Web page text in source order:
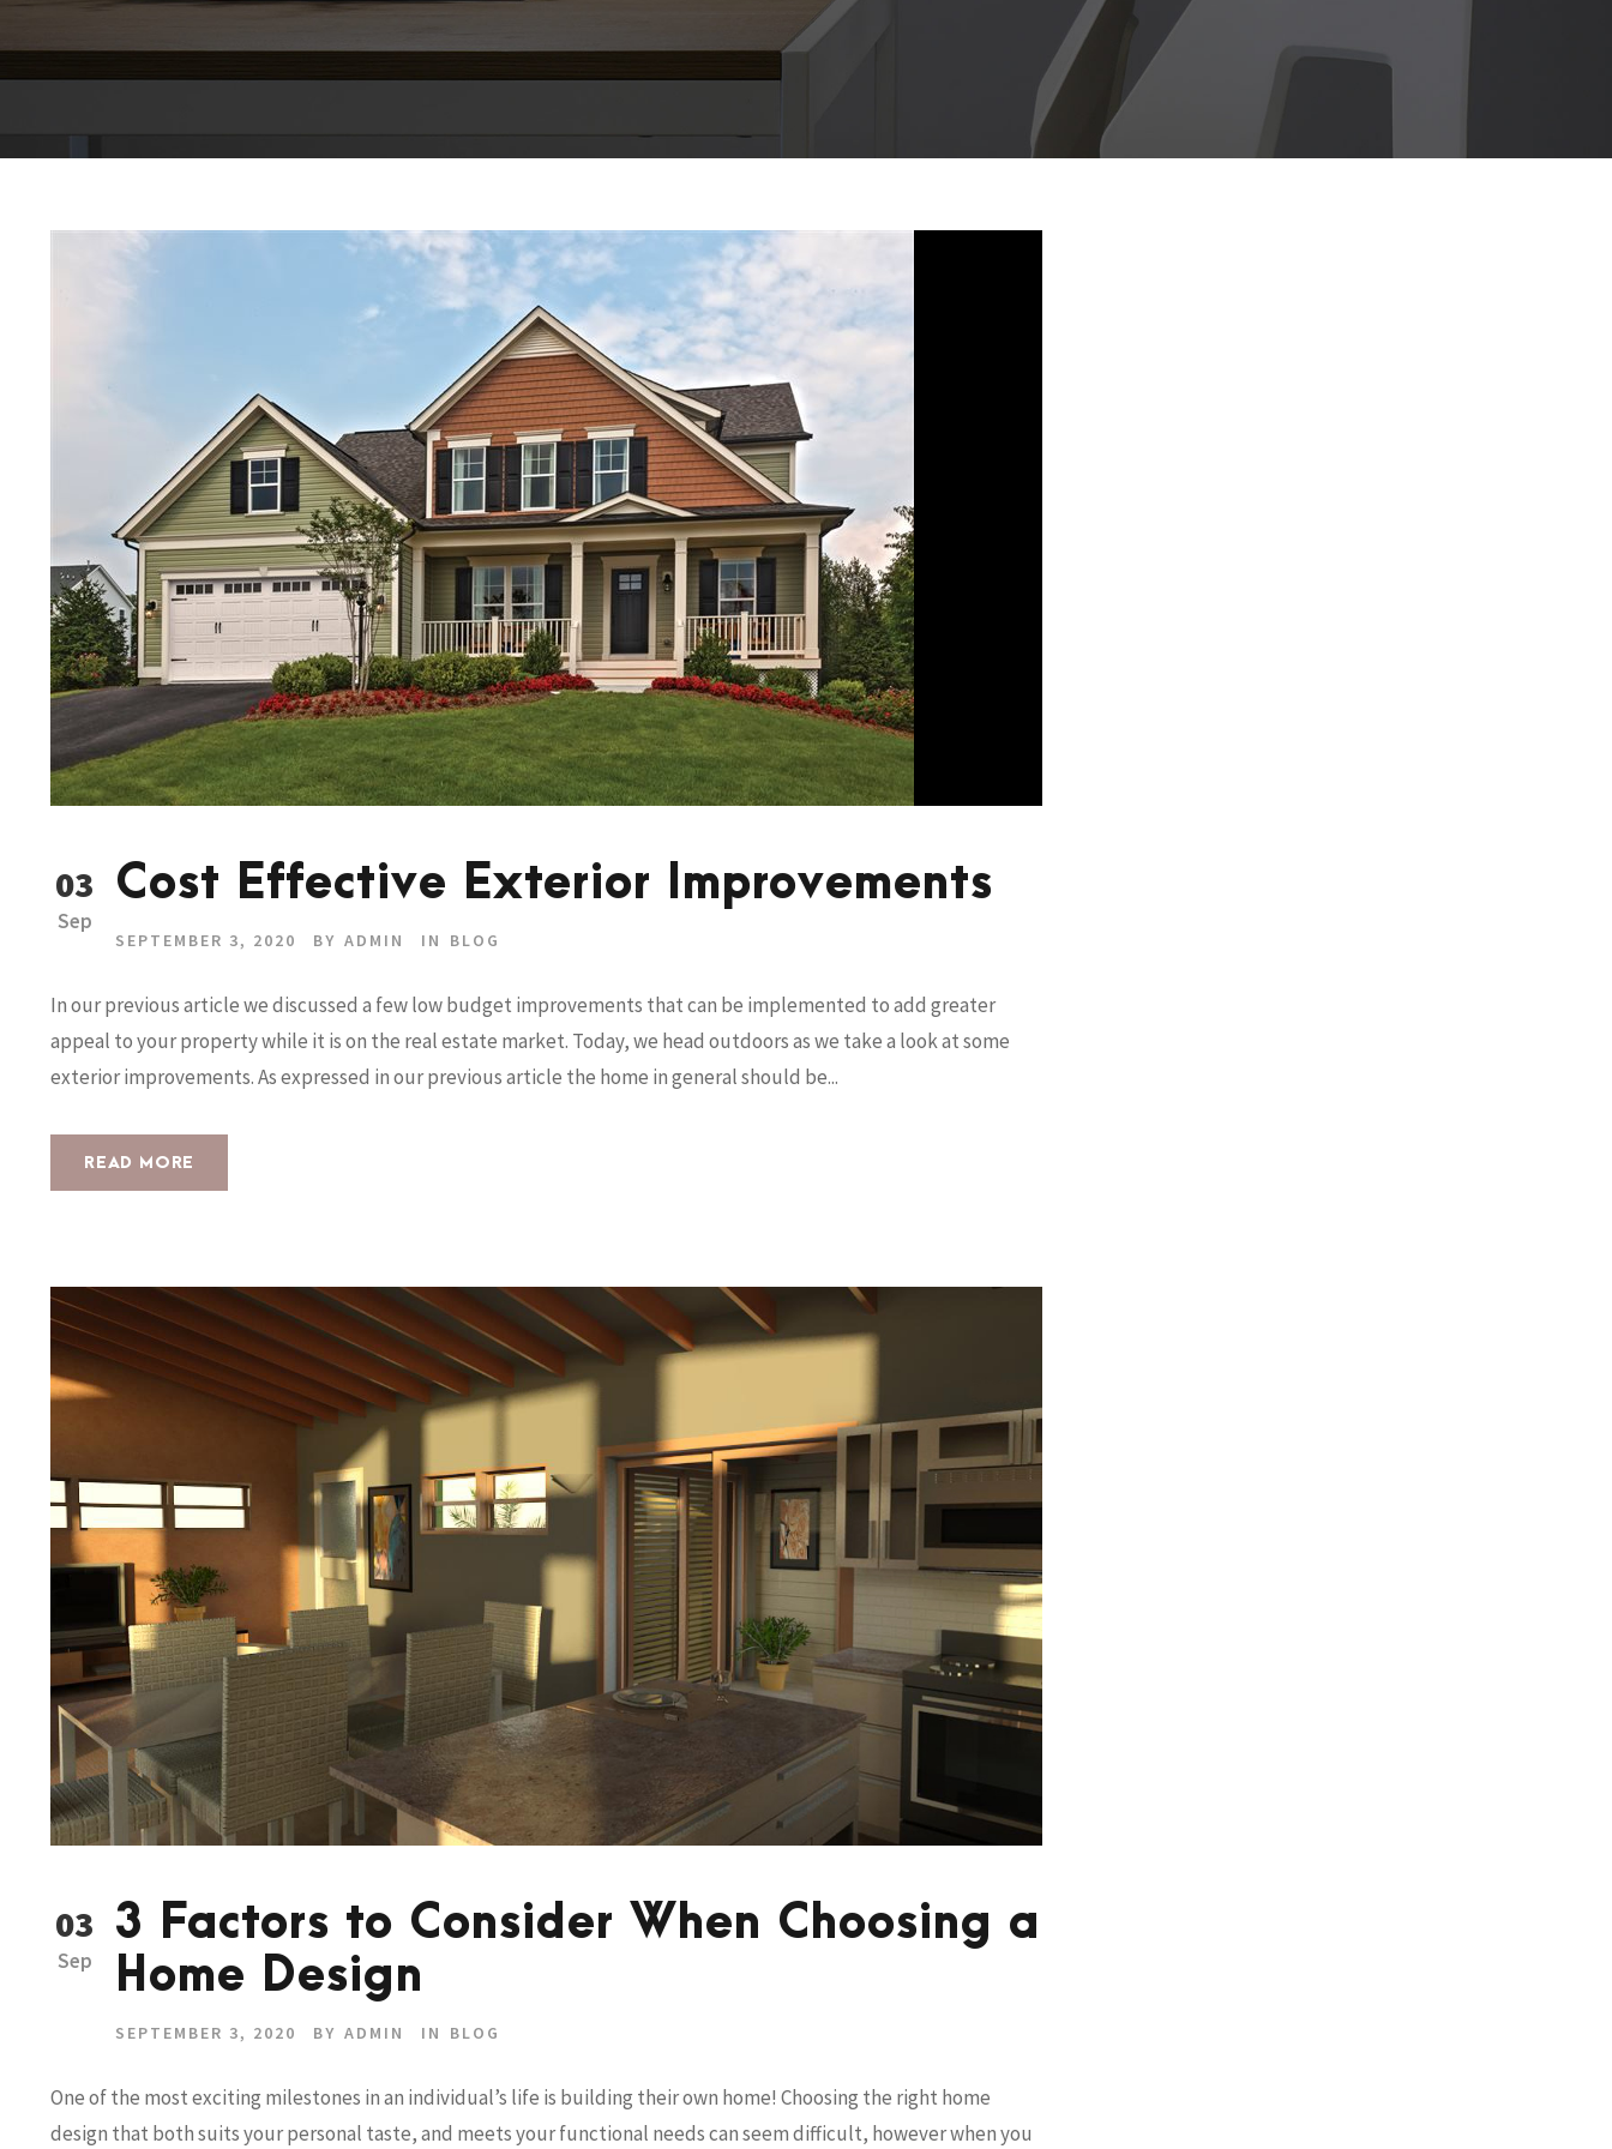
03
Sep
Cost Effective Exterior Improvements
SEPTEMBER 3, 2020 BY ADMIN IN BLOG
In our previous article we discussed a few low budget improvements that can be implemented to add greater
appeal to your property while it is on the real estate market. Today, we head outdoors as we take a look at some
exterior improvements. As expressed in our previous article the home in general should be...
READ MORE
03
Sep
3 Factors to Consider When Choosing a
Home Design
SEPTEMBER 3, 2020 BY ADMIN IN BLOG
One of the most exciting milestones in an individual’s life is building their own home! Choosing the right home
design that both suits your personal taste, and meets your functional needs can seem difficult, however when you